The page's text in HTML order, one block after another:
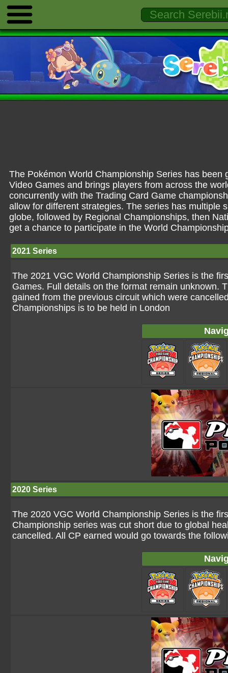
The Pokémon World Championship Series has
Video Games and brings players from across the
concurrently with the Trading Card Game
allow for different strategies. The series has multiple
globe, followed by Regional Championships, then
get a chance to participate in the World
2021 Series
The 2021 VGC World Championship Series is the
Games. Full details on the format remain unknown.
gained from the previous circuit which were
Championships is to be held in London
2020 Series
The 2020 VGC World Championship Series is the
Championship series was cut short due to global
cancelled. All CP earned would go towards the